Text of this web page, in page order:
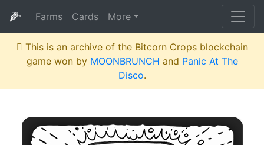
🌽 Farms Cards More
This is an archive of the Bitcorn Crops blockchain
game won by MOONBRUNCH and Panic At The
Disco.